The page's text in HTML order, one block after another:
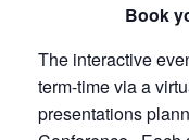
Book
The interactive
term-time via a
presentations